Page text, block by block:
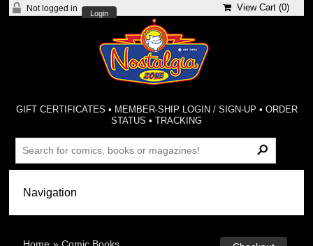
Not logged in
Login
View Cart (0)
GIFT CERTIFICATES • MEMBER-SHIP LOGIN / SIGN-UP • ORDER
STATUS •TRACKING